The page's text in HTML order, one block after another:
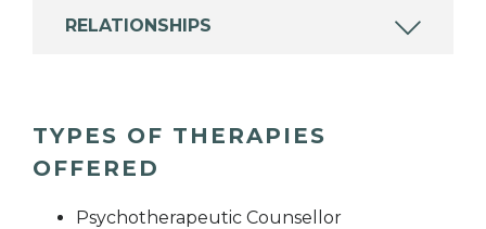
RELATIONSHIPS
TYPES OF THERAPIES
OFFERED
Psychotherapeutic Counsellor